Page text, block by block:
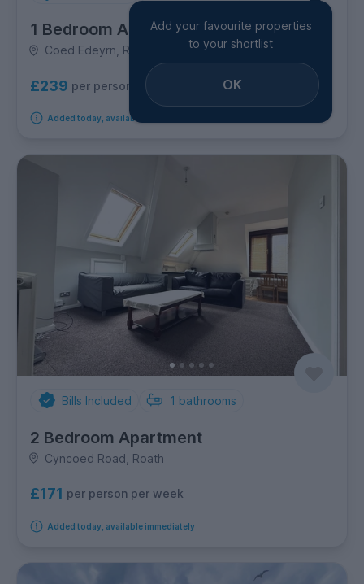
1 Bedroom Apartment
Coed Edeyrn, Roath
£239 per person per week
Added today, available from 11th September 2026
Add your favourite properties
to your shortlist
OK
Bills Included 1 bathrooms
2 Bedroom Apartment
Cyncoed Road, Roath
£171 per person per week
Added today, available immediately